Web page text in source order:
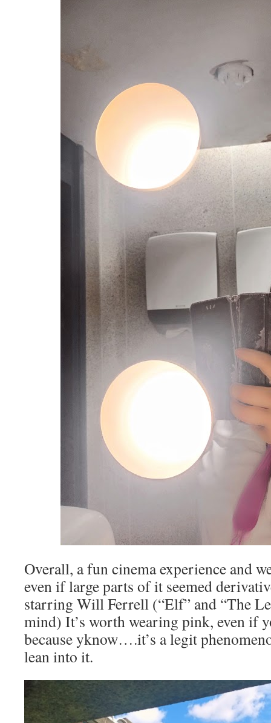
Overall, a fun cinema experience and
even if large parts of it seemed
starring Will Ferrell (“Elf” and “The
mind) It’s worth wearing pink, even if
because yknow….it’s a legit
lean into it.